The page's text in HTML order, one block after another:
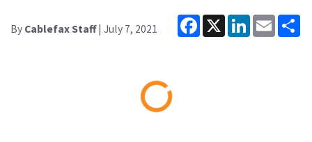
By Cablefax Staff| July 7, 2021
Facebook
X LinkedInEmail